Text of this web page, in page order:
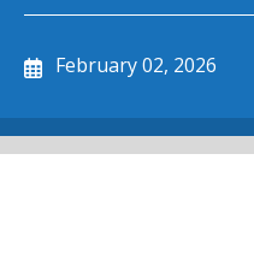
February 02, 2026